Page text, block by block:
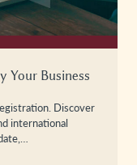
Your Business
Discover
international